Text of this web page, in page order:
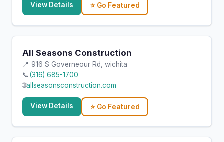
View Details ⭐ Go Featured
All Seasons Construction
📍 916 S Governeour Rd, wichita
📞(316) 685-1700
🌐allseasonsconstruction.com
View Details ⭐ Go Featured